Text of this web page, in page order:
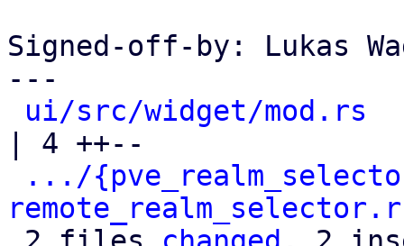
Signed-off-by: Lukas
---
ui/src/widget/mod.rs
| 4 ++--
.../